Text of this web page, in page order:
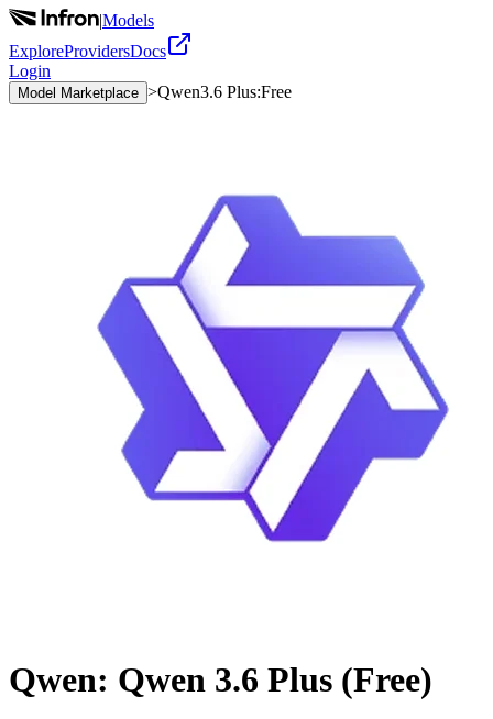
|Models
ExploreProvidersDocs
Login
Model Marketplace >Qwen3.6 Plus:Free
Qwen: Qwen 3.6 Plus (Free)